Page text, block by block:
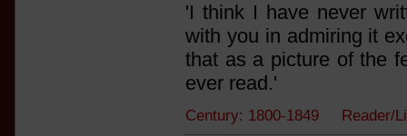
'I think I have never
with you in admiring it
that as a picture of the
ever read.'
Century: 1800-1849 Reader/